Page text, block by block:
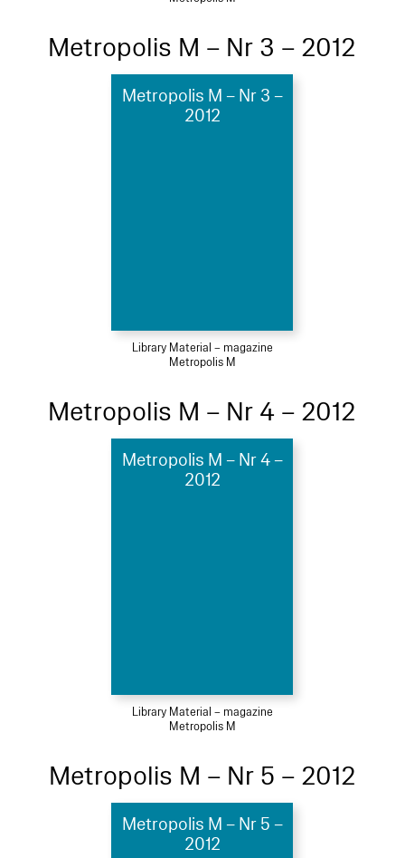
Metropolis M – Nr 3 – 2012
Metropolis M – Nr 3 –
2012
Library Material – magazine
Metropolis M
Metropolis M – Nr 4 – 2012
Metropolis M – Nr 4 –
2012
Library Material – magazine
Metropolis M
Metropolis M – Nr 5 – 2012
Metropolis M – Nr 5 –
2012